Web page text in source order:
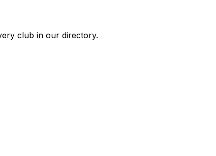
club in our directory.